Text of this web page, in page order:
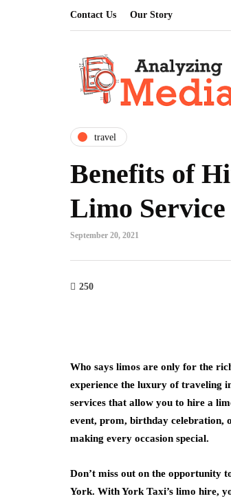
Contact Us Our Story
travel
Benefits of
Limo Service
September 20, 2021
250
Who says limos are only for the
experience the luxury of traveling
services that allow you to hire a
event, prom, birthday celebration,
making every occasion special.
Don’t miss out on the opportunity
York. With York Taxi’s limo hire,